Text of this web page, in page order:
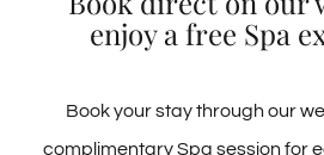
We are located in the tourist
from the lively city
GERONA ·
enjoy a free Spa
Book your stay through our
complimentary Spa session for